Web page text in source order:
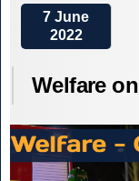
7 June
2022
Welfare